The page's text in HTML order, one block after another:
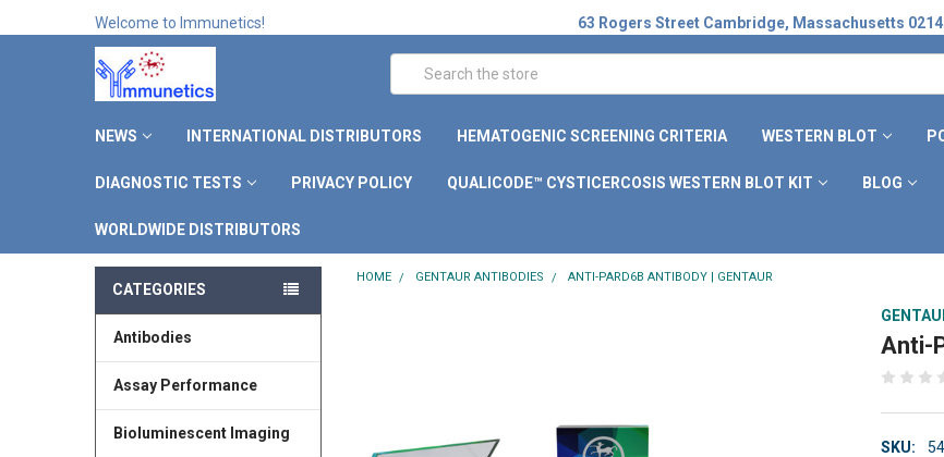
Welcome to Immunetics! 63 Rogers Street Cambridge, Massachusetts
Search
NEWS INTERNATIONAL DISTRIBUTORS HEMATOGENIC SCREENING CRITERIA WESTERN BLOT
DIAGNOSTIC TESTS PRIVACY POLICY QUALICODE™ CYSTICERCOSIS WESTERN BLOT KIT BLOG
WORLDWIDE DISTRIBUTORS
CATEGORIES
Antibodies
Assay Performance
Bioluminescent Imaging
HOME GENTAUR ANTIBODIES ANTI-PARD6B ANTIBODY | GENTAUR
Anti-
SKU: